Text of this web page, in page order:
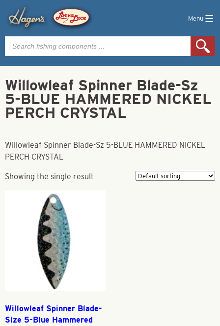
Menu
Products
search
Willowleaf Spinner Blade-Sz
5-BLUE HAMMERED NICKEL
PERCH CRYSTAL
Willowleaf Spinner Blade-Sz 5-BLUE HAMMERED NICKEL
PERCH CRYSTAL
Showing the single result
Willowleaf Spinner Blade-
Size 5-Blue Hammered